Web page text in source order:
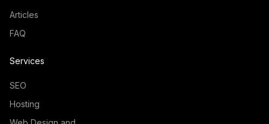
Articles
FAQ
Services
SEO
Hosting